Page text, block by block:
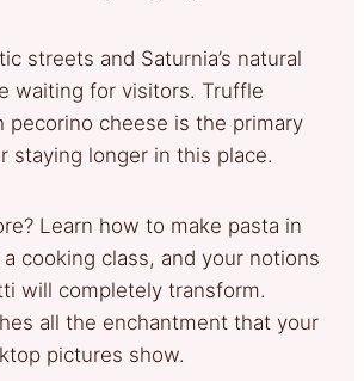
streets and Saturnia’s natural
waiting for visitors. Truffle
pecorino cheese is the primary
staying longer in this place.
Learn how to make pasta in
cooking class, and your notions
will completely transform.
all the enchantment that your
pictures show.